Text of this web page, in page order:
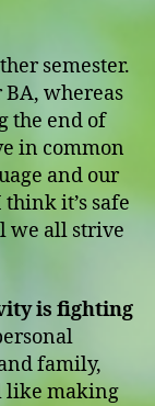
semester.
BA, whereas
the end of
in common
and our
it’s safe
we all strive
is fighting
family,
like making